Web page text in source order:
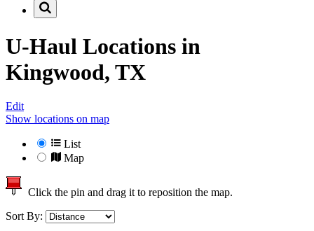
U-Haul Locations in
Kingwood, TX
Edit
Show locations on map
List
Map
Click the pin and drag it to reposition the map.
Sort By: